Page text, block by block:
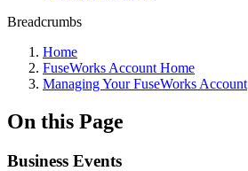
Breadcrumbs
Home
FuseWorks Account Home
Managing Your FuseWorks Account
On this Page
Business Events